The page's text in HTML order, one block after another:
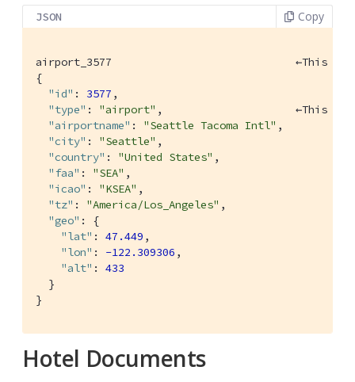
JSON Copy
airport_3577                             ←This is the
{
"id" : 3577 ,
"type" : "airport" ,                     ←This is the
"airportname" : "Seattle Tacoma Intl" ,
"city" : "Seattle" ,
"country" : "United States" ,
"faa" : "SEA" ,
"icao" : "KSEA" ,
"tz" : "America/Los_Angeles" ,
"geo" : {
"lat" : 47.449 ,
"lon" : -122.309306 ,
"alt" : 433
  }
}
Hotel Documents